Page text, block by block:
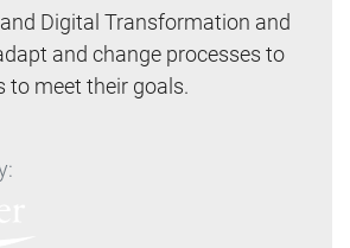
Digital Transformation and
and change processes to
to meet their goals.